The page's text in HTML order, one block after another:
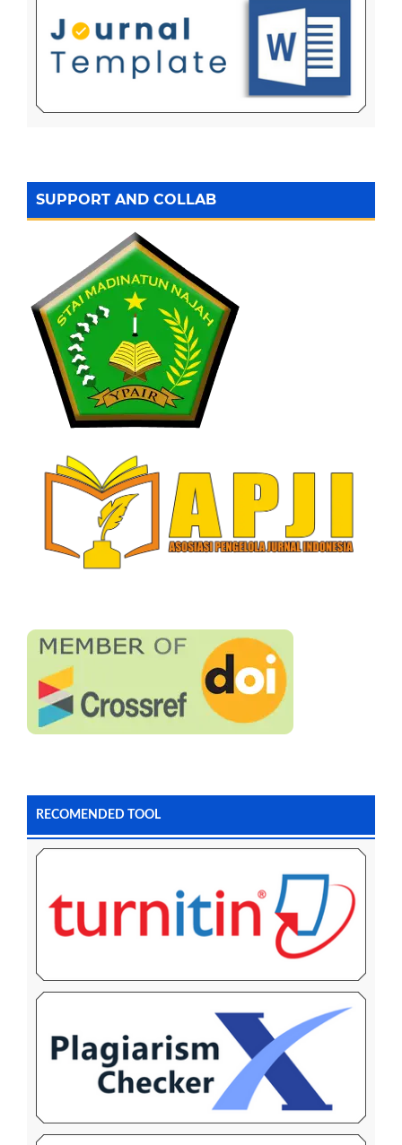
SUPPORT AND COLLAB
RECOMENDED TOOL